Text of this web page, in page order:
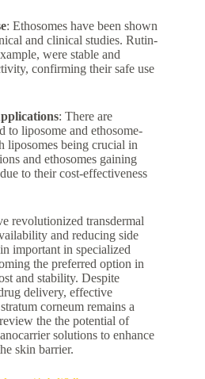
: Ethosomes have been shown
and clinical studies. Rutin-
were stable and
confirming their safe use
: There are
to liposome and ethosome-
liposomes being crucial in
and ethosomes gaining
to their cost-effectiveness
revolutionized transdermal
and reducing side
important in specialized
the preferred option in
and stability. Despite
delivery, effective
corneum remains a
the the potential of
solutions to enhance
skin barrier.